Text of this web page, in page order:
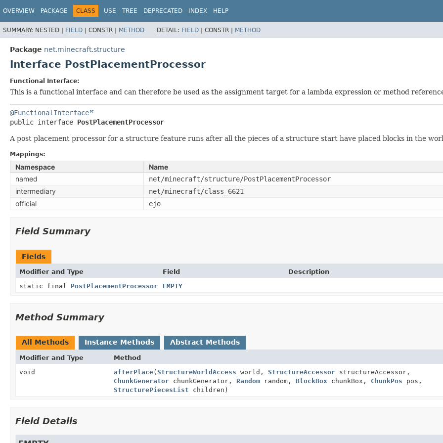
OVERVIEW PACKAGE CLASS USE TREE DEPRECATED INDEX HELP
SUMMARY: NESTED | FIELD | CONSTR | METHOD DETAIL: FIELD | CONSTR | METHOD
Package net.minecraft.structure
Interface PostPlacementProcessor
Functional Interface:
This is a functional interface and can therefore be used as the assignment target for a lambda expression or method
@FunctionalInterface
public interface PostPlacementProcessor
A post placement processor for a structure feature runs after all the pieces of a structure start have placed blocks in the
Mappings:
Namespace
Name
named
net/minecraft/structure/PostPlacementProcessor
intermediary net/minecraft/class_6621
official ejo
Field Summary
Fields
Modifier and Type Field
Description
static final PostPlacementProcessor EMPTY
Method Summary
All Methods Instance Methods Abstract Methods
Modifier and Type Method
void
afterPlace(StructureWorldAccess world, StructureAccessorstructureAccessor,
ChunkGeneratorchunkGenerator, Randomrandom, BlockBox chunkBox, ChunkPos pos,
StructurePiecesList children)
Field Details